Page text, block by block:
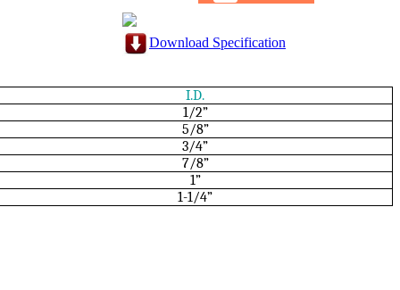
Download Specification
I.D.
1/2”
5/8”
3/4”
7/8”
1”
1-1/4”